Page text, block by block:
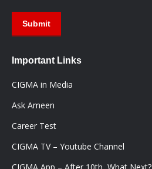
Submit
Important Links
CIGMA in Media
Ask Ameen
Career Test
CIGMA TV – Youtube Channel